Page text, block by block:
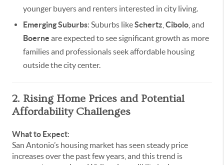
younger buyers and renters interested in city living.
Emerging Suburbs: Suburbs likeSchertz Cibolo , and
Boerne are expected to see significant growth as more
families and professionals seek affordable housing
outside the city center.
2. Rising Home Prices and Potential
Affordability Challenges
What to Expect:
San Antonio’s housing market has seen steady price
increases over the past few years, and this trend is